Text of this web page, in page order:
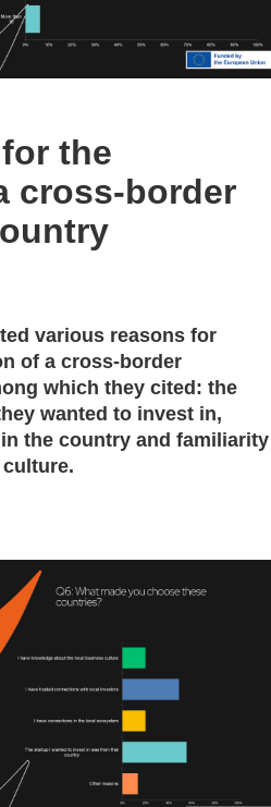
the
cross-border
various reasons for
of a cross-border
which they cited: the
wanted to invest in,
the country and familiarity